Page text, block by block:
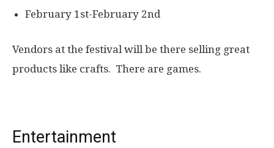
February 1st-February 2nd
Vendors at the festival will be there selling great
products like crafts. There are games.
Entertainment